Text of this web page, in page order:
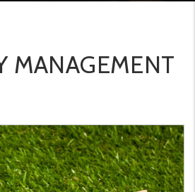
MANAGEMENT